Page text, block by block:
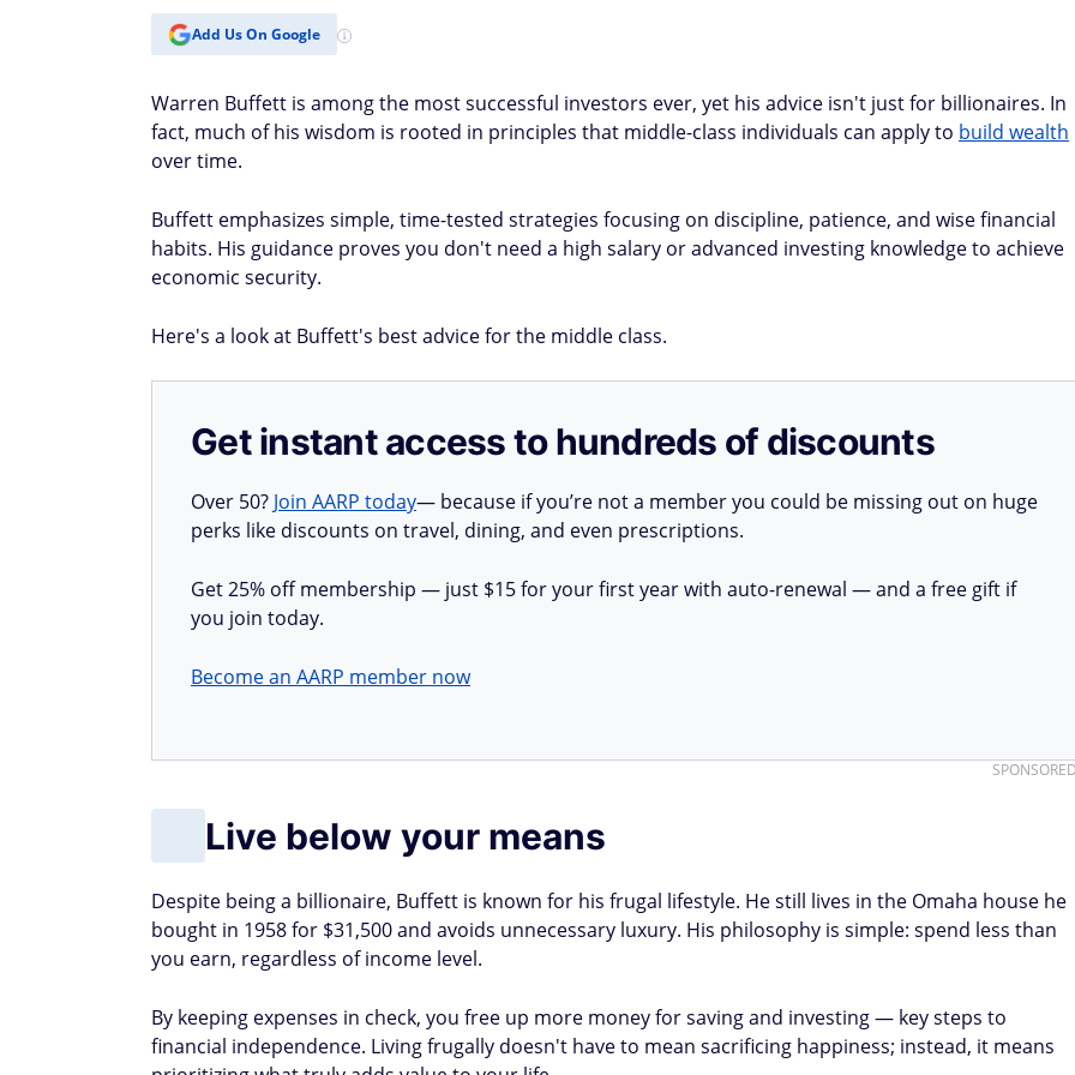
Add Us On Google
Warren Buffett is among the most successful investors ever, yet his advice isn't just for billionaires. In
fact, much of his wisdom is rooted in principles that middle-class individuals can apply to build wealth
over time.
Buffett emphasizes simple, time-tested strategies focusing on discipline, patience, and wise financial
habits. His guidance proves you don't need a high salary or advanced investing knowledge to achieve
economic security.
Here's a look at Buffett's best advice for the middle class.
Get instant access to hundreds of discounts
Over 50? Join AARP today— because if you’re not a member you could be missing out on huge
perks like discounts on travel, dining, and even prescriptions.
Get 25% off membership — just $15 for your first year with auto-renewal — and a free gift if
you join today.
Become an AARP member now
Live below your means
Despite being a billionaire, Buffett is known for his frugal lifestyle. He still lives in the Omaha house he
bought in 1958 for $31,500 and avoids unnecessary luxury. His philosophy is simple: spend less than
you earn, regardless of income level.
By keeping expenses in check, you free up more money for saving and investing — key steps to
financial independence. Living frugally doesn't have to mean sacrificing happiness; instead, it means